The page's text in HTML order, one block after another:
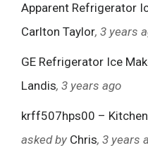
Apparent Refrigerator
Carlton Taylor, 3 years
GE Refrigerator Ice
Landis, 3 years ago
krff507hps00 –
asked by Chris, 3 years